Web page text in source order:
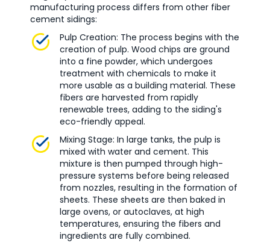
manufacturing process differs from other fiber
cement sidings:
Pulp Creation: The process begins with the
creation of pulp. Wood chips are ground
into a fine powder, which undergoes
treatment with chemicals to make it
more usable as a building material. These
fibers are harvested from rapidly
renewable trees, adding to the siding's
eco-friendly appeal.
Mixing Stage: In large tanks, the pulp is
mixed with water and cement. This
mixture is then pumped through high-
pressure systems before being released
from nozzles, resulting in the formation of
sheets. These sheets are then baked in
large ovens, or autoclaves, at high
temperatures, ensuring the fibers and
ingredients are fully combined.